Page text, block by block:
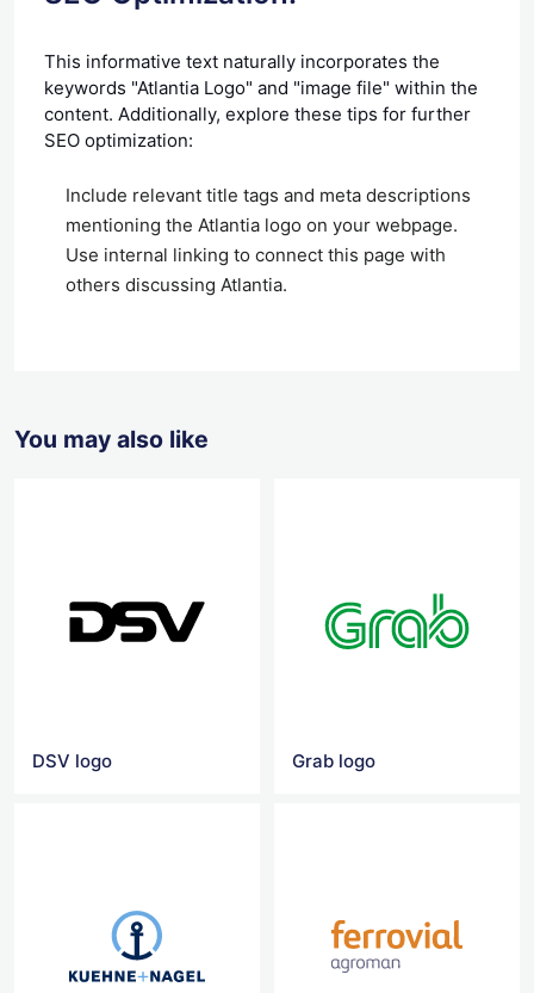
This informative text naturally incorporates the
keywords "Atlantia Logo" and "image file" within the
content. Additionally, explore these tips for further
SEO optimization:
Include relevant title tags and meta descriptions
mentioning the Atlantia logo on your webpage.
Use internal linking to connect this page with
others discussing Atlantia.
You may also like
DSV logo Grab logo